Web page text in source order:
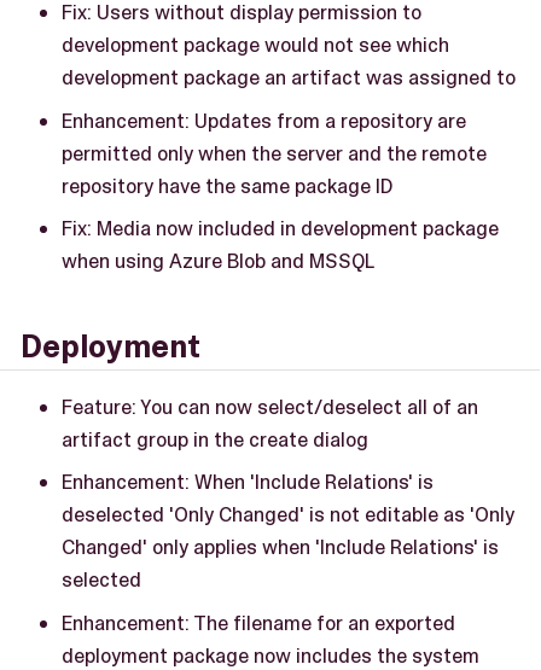
Fix: Users without display permission to
development package would not see which
development package an artifact was assigned to
Enhancement: Updates from a repository are
permitted only when the server and the remote
repository have the same package ID
Fix: Media now included in development package
when using Azure Blob and MSSQL
Deployment
Feature: You can now select/deselect all of an
artifact group in the create dialog
Enhancement: When 'Include Relations' is
deselected 'Only Changed' is not editable as 'Only
Changed' only applies when 'Include Relations' is
selected
Enhancement: The filename for an exported
deployment package now includes the system